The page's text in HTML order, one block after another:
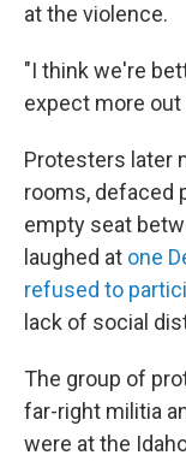
at the violence.
"I think we're
expect more
Protesters later
rooms, defaced
empty seat
laughed at one
refused to
lack of social
The group of
far-right militia
were at the